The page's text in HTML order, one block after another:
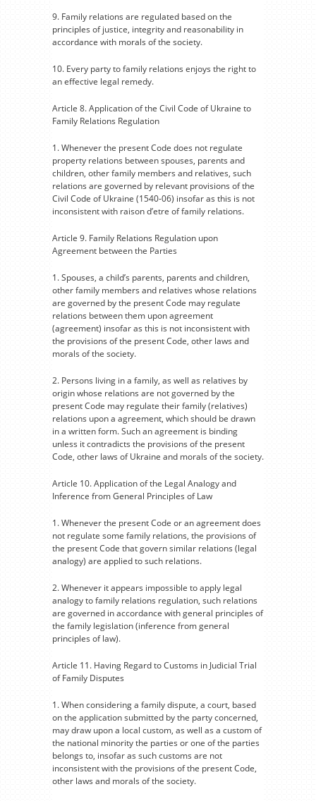
9. Family relations are regulated based on the
principles of justice, integrity and reasonability in
accordance with morals of the society.
10. Every party to family relations enjoys the right to
an effective legal remedy.
Article 8. Application of the Civil Code of Ukraine to
Family Relations Regulation
1. Whenever the present Code does not regulate
property relations between spouses, parents and
children, other family members and relatives, such
relations are governed by relevant provisions of the
Civil Code of Ukraine (1540-06) insofar as this is not
inconsistent with raison d’etre of family relations.
Article 9. Family Relations Regulation upon
Agreement between the Parties
1. Spouses, a child’s parents, parents and children,
other family members and relatives whose relations
are governed by the present Code may regulate
relations between them upon agreement
(agreement) insofar as this is not inconsistent with
the provisions of the present Code, other laws and
morals of the society.
2. Persons living in a family, as well as relatives by
origin whose relations are not governed by the
present Code may regulate their family (relatives)
relations upon a agreement, which should be drawn
in a written form. Such an agreement is binding
unless it contradicts the provisions of the present
Code, other laws of Ukraine and morals of the society.
Article 10. Application of the Legal Analogy and
Inference from General Principles of Law
1. Whenever the present Code or an agreement does
not regulate some family relations, the provisions of
the present Code that govern similar relations (legal
analogy) are applied to such relations.
2. Whenever it appears impossible to apply legal
analogy to family relations regulation, such relations
are governed in accordance with general principles of
the family legislation (inference from general
principles of law).
Article 11. Having Regard to Customs in Judicial Trial
of Family Disputes
1. When considering a family dispute, a court, based
on the application submitted by the party concerned,
may draw upon a local custom, as well as a custom of
the national minority the parties or one of the parties
belongs to, insofar as such customs are not
inconsistent with the provisions of the present Code,
other laws and morals of the society.